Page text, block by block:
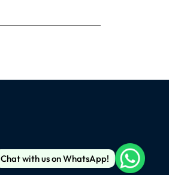
Chat with us on WhatsApp!